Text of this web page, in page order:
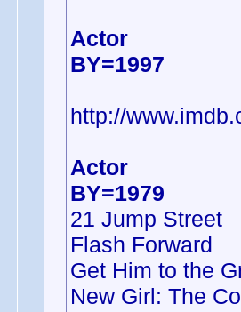
Actor
BY=1997
http://
Actor
BY=1979
21 Jump Street
Flash Forward
Get Him to the
New Girl: The